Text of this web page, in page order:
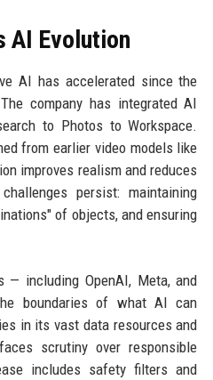
AI Evolution
AI has accelerated since the
company has integrated AI
to Photos to Workspace.
from earlier video models like
improves realism and reduces
persist: maintaining
of objects, and ensuring
— including OpenAI, Meta, and
boundaries of what AI can
in its vast data resources and
scrutiny over responsible
includes safety filters and